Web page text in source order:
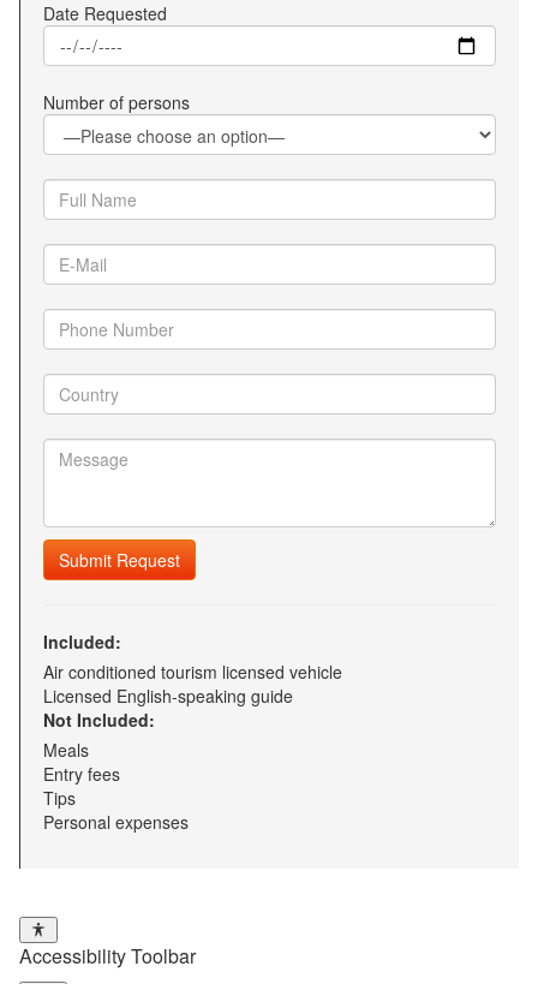
Date Requested
Number of persons
Submit Request
Included:
Air conditioned tourism licensed vehicle
Licensed English-speaking guide
Not Included:
Meals
Entry fees
Tips
Personal expenses
Accessibility Toolbar